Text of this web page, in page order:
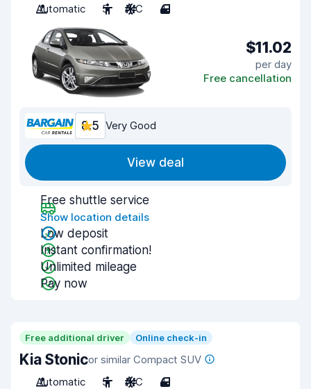
Automatic 5 A/C 4
$11.02
per day
Free cancellation
8.5 Very Good
View deal
Free shuttle service
Show location details
Low deposit
Instant confirmation!
Unlimited mileage
Pay now
Free additional driver Online check-in
Kia Stonicor similar Compact SUV
Automatic
5 A/C 4